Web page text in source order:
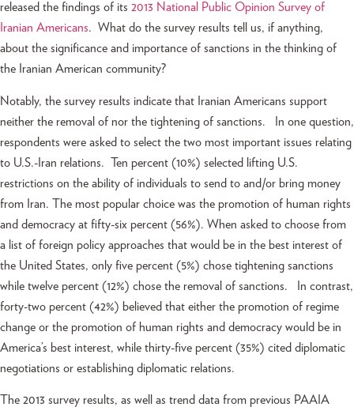
released the findings of its 2013 National Public Opinion Survey of
Iranian Americans. What do the survey results tell us, if anything,
about the significance and importance of sanctions in the thinking of
the Iranian American community?
Notably, the survey results indicate that Iranian Americans support
neither the removal of nor the tightening of sanctions. In one question,
respondents were asked to select the two most important issues relating
to U.S.-Iran relations. Ten percent (10%) selected lifting U.S.
restrictions on the ability of individuals to send to and/or bring money
from Iran. The most popular choice was the promotion of human rights
and democracy at fifty-six percent (56%). When asked to choose from
a list of foreign policy approaches that would be in the best interest of
the United States, only five percent (5%) chose tightening sanctions
while twelve percent (12%) chose the removal of sanctions. In contrast,
forty-two percent (42%) believed that either the promotion of regime
change or the promotion of human rights and democracy would be in
America’s best interest, while thirty-five percent (35%) cited diplomatic
negotiations or establishing diplomatic relations.
The 2013 survey results, as well as trend data from previous PAAIA